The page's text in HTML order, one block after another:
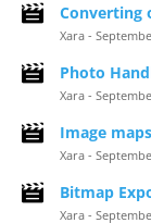
Converting
Xara -
Photo
Xara -
Image maps
Xara -
Bitmap
Xara -